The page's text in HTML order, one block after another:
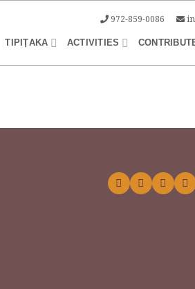
972-859-0086
TIPIṬAKA ACTIVITIES